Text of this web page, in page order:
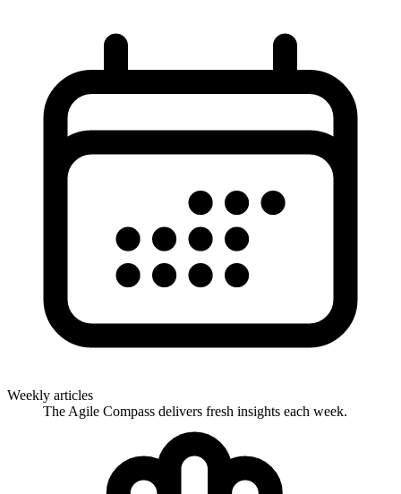
Weekly articles
The Agile Compass delivers fresh insights each week.